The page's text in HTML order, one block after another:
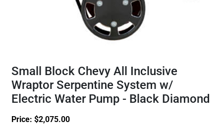
Small Block Chevy All Inclusive
Wraptor Serpentine System w/
Electric Water Pump - Black Diamond
Price: $2,075.00